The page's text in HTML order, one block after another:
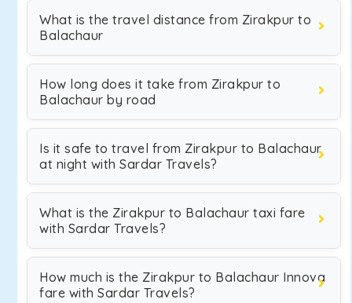
What is the travel distance from Zirakpur to
Balachaur
How long does it take from Zirakpur to
Balachaur by road
Is it safe to travel from Zirakpur to Balachaur
at night with Sardar Travels?
What is the Zirakpur to Balachaur taxi fare
with Sardar Travels?
How much is the Zirakpur to Balachaur Innova
fare with Sardar Travels?